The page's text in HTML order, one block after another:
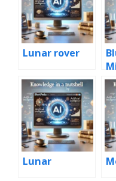
Lunar rover
Lunar